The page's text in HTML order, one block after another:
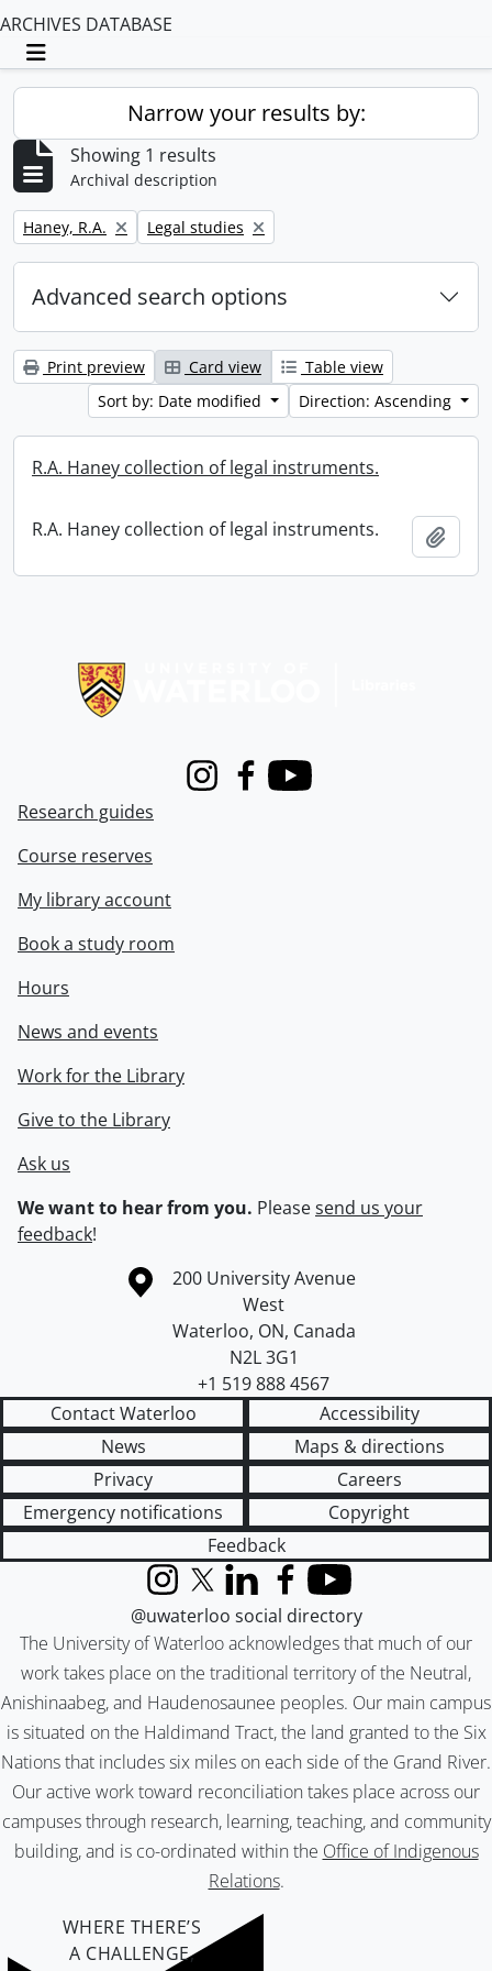
ARCHIVES DATABASE
Toggle navigation
Narrow your results by:
Showing 1 results
Archival description
Remove filter:
Haney, R.A. Remove filter:
Legal studies
Advanced search options
Print preview Card view
Table view
Sort by: Date modified
Direction: Ascending
R.A. Haney collection of legal instruments.
R.A. Haney collection of legal instruments.
InstagramFacebook
Youtube
Research guides
Course reserves
My library account
Book a study room
Hours
News and events
Work for the Library
Give to the Library
Ask us
We want to hear from you. Pleasesend us your
feedback!
Information about the University of Waterloo
Campus map
200 University Avenue
West
Waterloo, ON, Canada
N2L 3G1
+1 519 888 4567
Contact Waterloo
Accessibility
News
Maps & directions
Privacy
Careers
Emergency notifications
Copyright
Feedback
The University of Waterloo acknowledges that much of our
work takes place on the traditional territory of the Neutral,
Anishinaabeg, and Haudenosaunee peoples. Our main campus
is situated on the Haldimand Tract, the land granted to the Six
Nations that includes six miles on each side of the Grand River.
Our active work toward reconciliation takes place across our
campuses through research, learning, teaching, and community
building, and is co-ordinated within the Office of Indigenous
Relations.
InstagramX (formerly Twitter)
LinkedInFacebook
YouTube
@uwaterloo social directory
WHERE THERE’S
A CHALLENGE,